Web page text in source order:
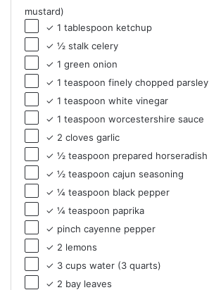
mustard)
✓ 1 tablespoon ketchup
✓ ½ stalk celery
✓ 1 green onion
✓ 1 teaspoon finely chopped parsley
✓ 1 teaspoon white vinegar
✓ 1 teaspoon worcestershire sauce
✓ 2 cloves garlic
✓ ½ teaspoon prepared horseradish
✓ ½ teaspoon cajun seasoning
✓ ¼ teaspoon black pepper
✓ ¼ teaspoon paprika
✓ pinch cayenne pepper
✓ 2 lemons
✓ 3 cups water (3 quarts)
✓ 2 bay leaves